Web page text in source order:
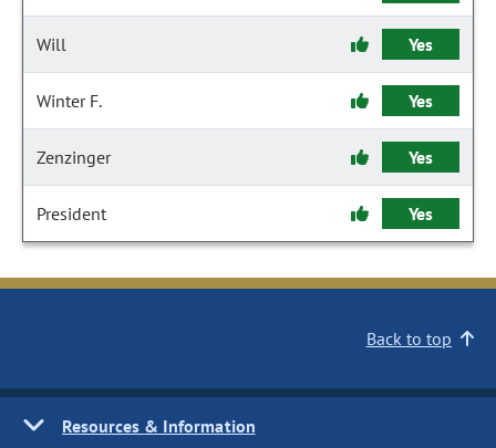
Will Yes
Winter F. Yes
Zenzinger Yes
President Yes
Back to top
Resources & Information